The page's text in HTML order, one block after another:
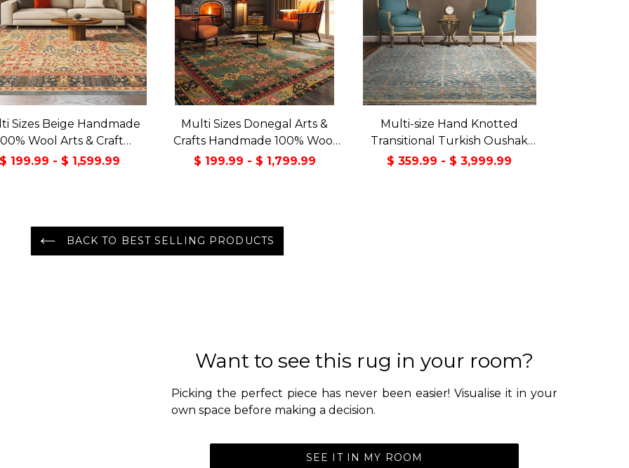
Sizes Beige Handmade
Wool Arts & Craft
Oriental Area Rug
$ 199.99 - $ 1,599.99
Multi Sizes Donegal Arts &
Crafts Handmade 100% Wool
Oriental Area Rug Gray/Green
$ 199.99 - $ 1,799.99
Multi-size Hand Knotted
Transitional Turkish Oushak
100% Wool Rug
$ 359.99 - $ 3,999.99
BACK TO BEST SELLING PRODUCTS
Want to see this rug in your room?
Picking the perfect piece has never been easier! Visualise it in your
own space before making a decision.
SEE IT IN MY ROOM